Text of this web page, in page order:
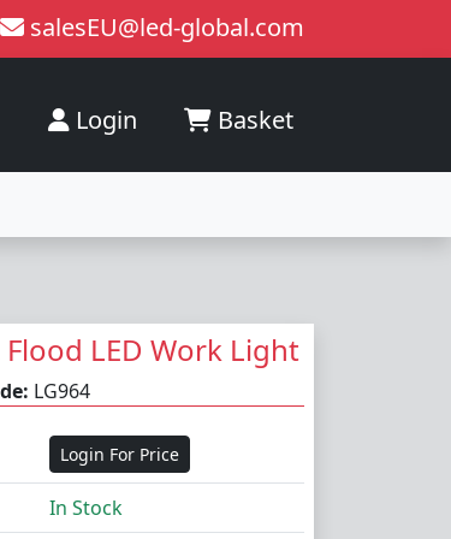
salesEU@led-global.com
Login Basket
LED Work Light
LG964
Login For Price
In Stock